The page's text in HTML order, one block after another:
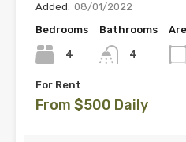
Added: 08/01/2022
Bedrooms
4
Bathrooms
4
For Rent
From $500 Daily